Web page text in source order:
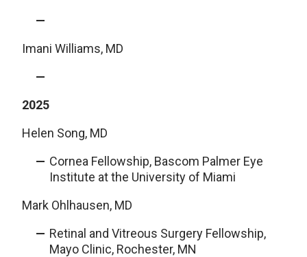
Imani Williams, MD
2025
Helen Song, MD
Cornea Fellowship, Bascom Palmer Eye
Institute at the University of Miami
Mark Ohlhausen, MD
Retinal and Vitreous Surgery Fellowship,
Mayo Clinic, Rochester, MN